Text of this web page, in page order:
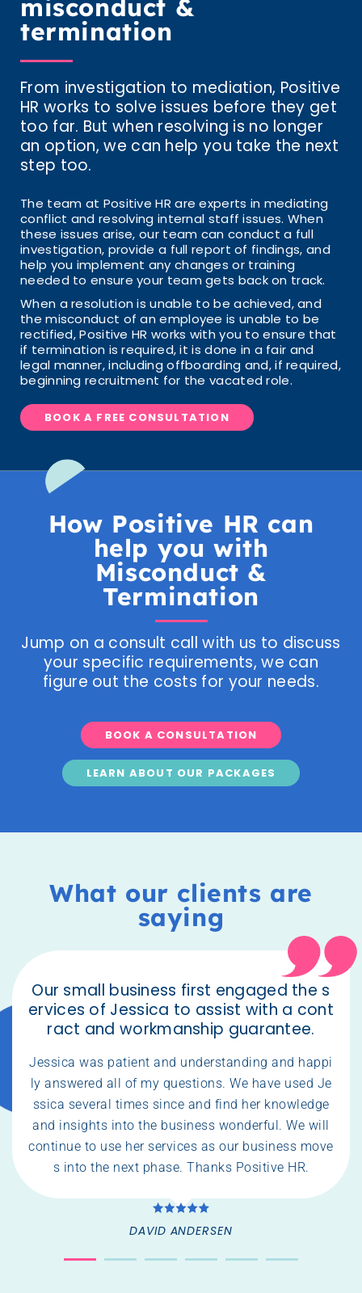
misconduct &
termination
From investigation to mediation, Positive
HR works to solve issues before they get
too far. But when resolving is no longer
an option, we can help you take the next
step too.
The team at Positive HR are experts in mediating
conflict and resolving internal staff issues. When
these issues arise, our team can conduct a full
investigation, provide a full report of findings, and
help you implement any changes or training
needed to ensure your team gets back on track.
When a resolution is unable to be achieved, and
the misconduct of an employee is unable to be
rectified, Positive HR works with you to ensure that
if termination is required, it is done in a fair and
legal manner, including offboarding and, if required,
beginning recruitment for the vacated role.
BOOK A FREE CONSULTATION
How Positive HR can
help you with
Misconduct &
Termination
Jump on a consult call with us to discuss
your specific requirements, we can
figure out the costs for your needs.
BOOK A CONSULTATION
LEARN ABOUT OUR PACKAGES
What our clients are
saying
Our small business first engaged the s
ervices of Jessica to assist with a cont
ract and workmanship guarantee.
Jessica was patient and understanding and happi
ly answered all of my questions. We have used Je
ssica several times since and find her knowledge
and insights into the business wonderful. We will
continue to use her services as our business move
s into the next phase. Thanks Positive HR.
DAVID ANDERSEN